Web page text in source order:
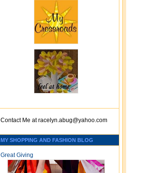
Contact Me atracelyn.abug@yahoo.com
MY SHOPPING AND FASHION BLOG
Great Giving